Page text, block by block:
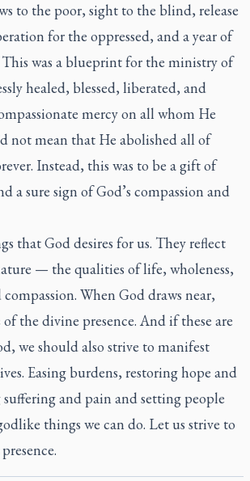
to the poor, sight to the blind, release
for the oppressed, and a year of
This was a blueprint for the ministry of
healed, blessed, liberated, and
mercy on all whom He
not mean that He abolished all of
Instead, this was to be a gift of
a sure sign of God’s compassion and
that God desires for us. They reflect
— the qualities of life, wholeness,
When God draws near,
of the divine presence. And if these are
we should also strive to manifest
Easing burdens, restoring hope and
and pain and setting people
things we can do. Let us strive to